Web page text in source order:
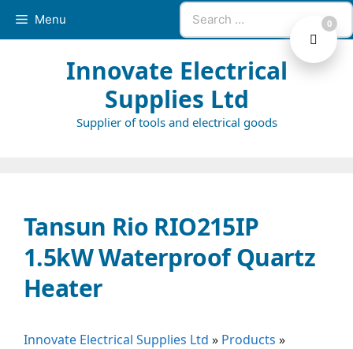
Search
for:
Menu
Innovate Electrical
Supplies Ltd
Supplier of tools and electrical goods
Tansun Rio RIO215IP
1.5kW Waterproof Quartz
Heater
Innovate Electrical Supplies Ltd » Products »
0